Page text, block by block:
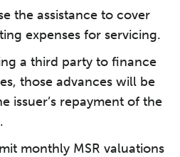
the assistance to cover
expenses for servicing.
a third party to finance
those advances will be
issuer’s repayment of the
monthly MSR valuations